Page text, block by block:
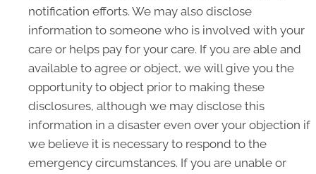
notification efforts. We may also disclose
information to someone who is involved with your
care or helps pay for your care. If you are able and
available to agree or object, we will give you the
opportunity to object prior to making these
disclosures, although we may disclose this
information in a disaster even over your objection if
we believe it is necessary to respond to the
emergency circumstances. If you are unable or